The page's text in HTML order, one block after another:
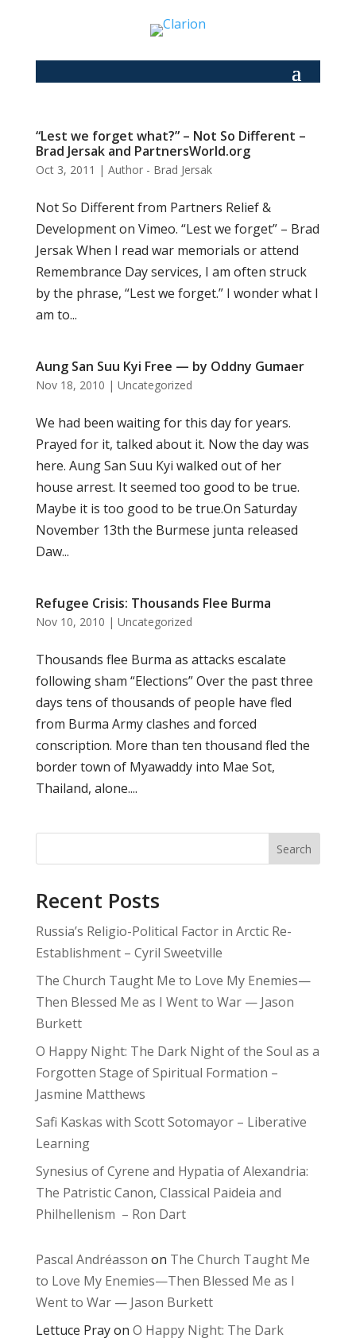
“Lest we forget what?” – Not So Different –
Brad Jersak and PartnersWorld.org
Oct 3, 2011 | Author - Brad Jersak
Not So Different from Partners Relief &
Development on Vimeo. “Lest we forget” – Brad
Jersak When I read war memorials or attend
Remembrance Day services, I am often struck
by the phrase, “Lest we forget.” I wonder what I
am to...
Aung San Suu Kyi Free — by Oddny Gumaer
Nov 18, 2010 | Uncategorized
We had been waiting for this day for years.
Prayed for it, talked about it. Now the day was
here. Aung San Suu Kyi walked out of her
house arrest. It seemed too good to be true.
Maybe it is too good to be true.On Saturday
November 13th the Burmese junta released
Daw...
Refugee Crisis: Thousands Flee Burma
Nov 10, 2010 | Uncategorized
Thousands flee Burma as attacks escalate
following sham “Elections” Over the past three
days tens of thousands of people have fled
from Burma Army clashes and forced
conscription. More than ten thousand fled the
border town of Myawaddy into Mae Sot,
Thailand, alone....
Search
Recent Posts
Russia’s Religio-Political Factor in Arctic Re-
Establishment – Cyril Sweetville
The Church Taught Me to Love My Enemies—
Then Blessed Me as I Went to War — Jason
Burkett
O Happy Night: The Dark Night of the Soul as a
Forgotten Stage of Spiritual Formation –
Jasmine Matthews
Safi Kaskas with Scott Sotomayor – Liberative
Learning
Synesius of Cyrene and Hypatia of Alexandria:
The Patristic Canon, Classical Paideia and
Philhellenism – Ron Dart
Pascal Andréasson on The Church Taught Me
to Love My Enemies—Then Blessed Me as I
Went to War — Jason Burkett
Lettuce Prayon O Happy Night: The Dark